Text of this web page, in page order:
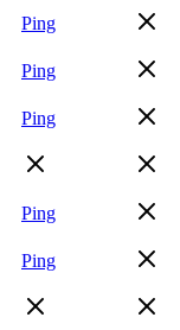
Ping
Ping
Ping
Ping
Ping